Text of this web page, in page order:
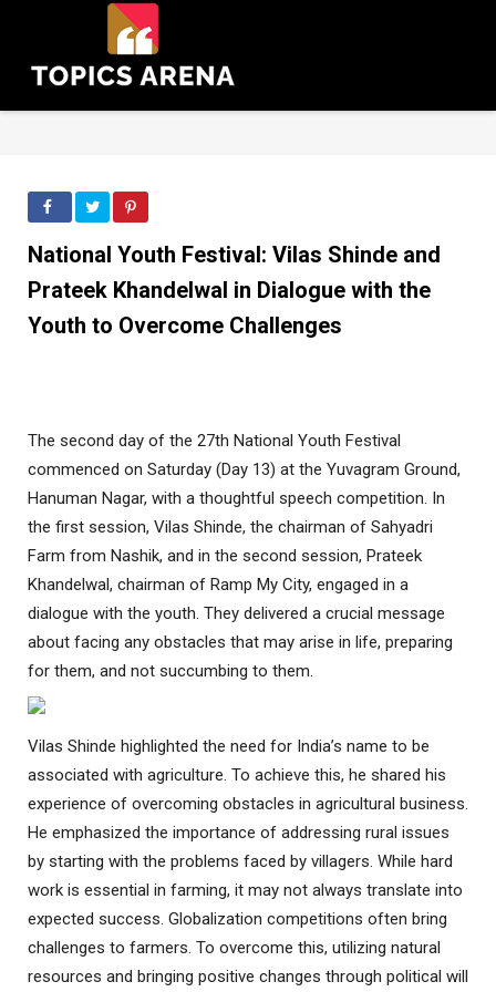
National Youth Festival: Vilas Shinde and
Prateek Khandelwal in Dialogue with the
Youth to Overcome Challenges
The second day of the 27th National Youth Festival
commenced on Saturday (Day 13) at the Yuvagram Ground,
Hanuman Nagar, with a thoughtful speech competition. In
the first session, Vilas Shinde, the chairman of Sahyadri
Farm from Nashik, and in the second session, Prateek
Khandelwal, chairman of Ramp My City, engaged in a
dialogue with the youth. They delivered a crucial message
about facing any obstacles that may arise in life, preparing
for them, and not succumbing to them.
Vilas Shinde highlighted the need for India’s name to be
associated with agriculture. To achieve this, he shared his
experience of overcoming obstacles in agricultural business.
He emphasized the importance of addressing rural issues
by starting with the problems faced by villagers. While hard
work is essential in farming, it may not always translate into
expected success. Globalization competitions often bring
challenges to farmers. To overcome this, utilizing natural
resources and bringing positive changes through political will